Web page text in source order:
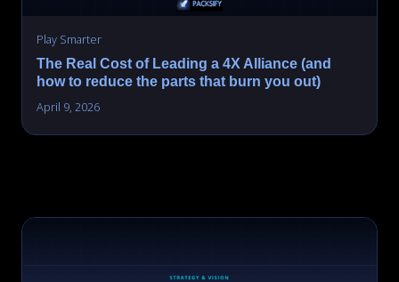
Play Smarter
The Real Cost of Leading a 4X Alliance (and
how to reduce the parts that burn you out)
April 9, 2026